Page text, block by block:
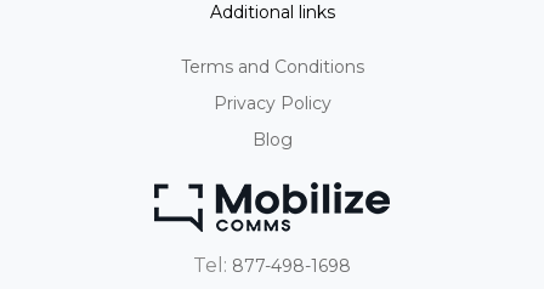
Additional links
Terms and Conditions
Privacy Policy
Blog
Tel: 877-498-1698